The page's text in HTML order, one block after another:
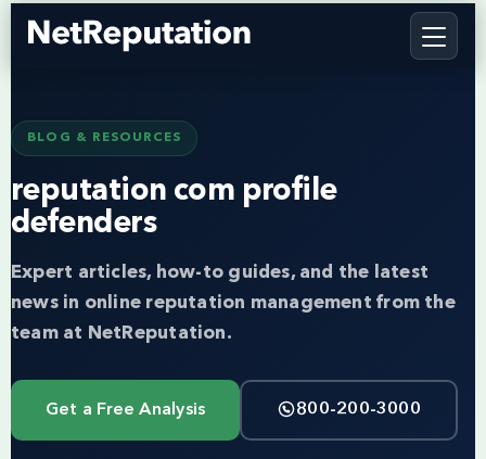
BLOG & RESOURCES
reputation com profile
defenders
Expert articles, how-to guides, and the latest
news in online reputation management from the
team at NetReputation.
Get a Free Analysis 800-200-3000